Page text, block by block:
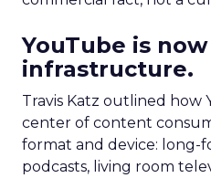
YouTube is now
infrastructure.
Travis Katz outlined how
center of content
format and device: long-
podcasts, living room